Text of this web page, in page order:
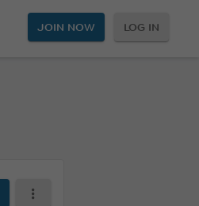
JOIN NOW LOG IN